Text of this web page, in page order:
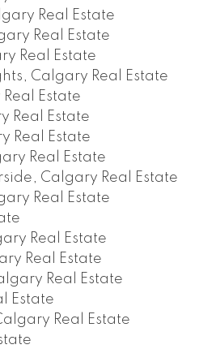
Real Estate
Real Estate
Real Estate
Calgary Real Estate
Estate
Real Estate
Real Estate
Real Estate
Calgary Real Estate
Real Estate
Real Estate
Real Estate
Real Estate
Estate
Real Estate